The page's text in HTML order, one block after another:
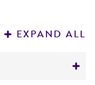
EXPAND ALL